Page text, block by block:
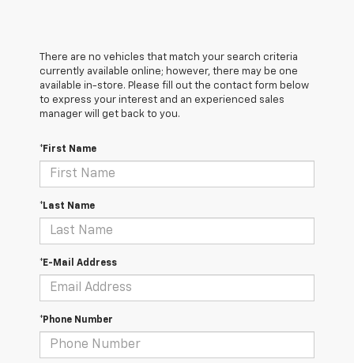
There are no vehicles that match your search criteria
currently available online; however, there may be one
available in-store. Please fill out the contact form below
to express your interest and an experienced sales
manager will get back to you.
*First Name
*Last Name
*E-Mail Address
*Phone Number